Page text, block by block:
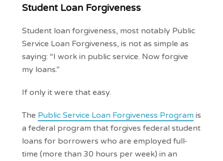
Student Loan Forgiveness
Student loan forgiveness, most notably Public
Service Loan Forgiveness, is not as simple as
saying: “I work in public service. Now forgive
my loans.”
If only it were that easy.
The Public Service Loan Forgiveness Program is
a federal program that forgives federal student
loans for borrowers who are employed full-
time (more than 30 hours per week) in an